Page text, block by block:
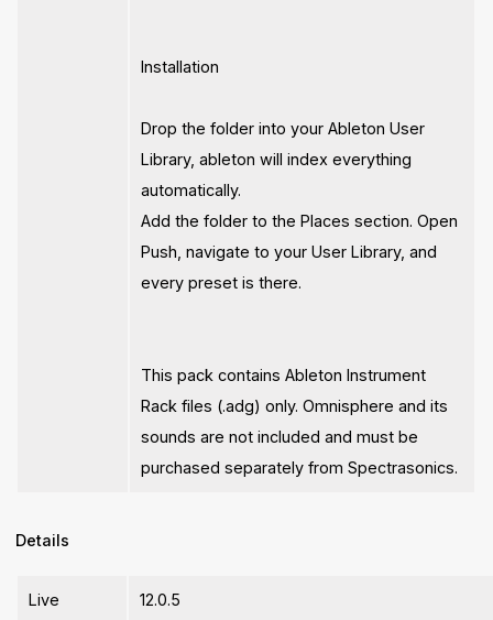
Installation
Drop the folder into your Ableton User
Library, ableton will index everything
automatically.
Add the folder to the Places section. Open
Push, navigate to your User Library, and
every preset is there.
This pack contains Ableton Instrument
Rack files (.adg) only. Omnisphere and its
sounds are not included and must be
purchased separately from Spectrasonics.
Details
Live
12.0.5